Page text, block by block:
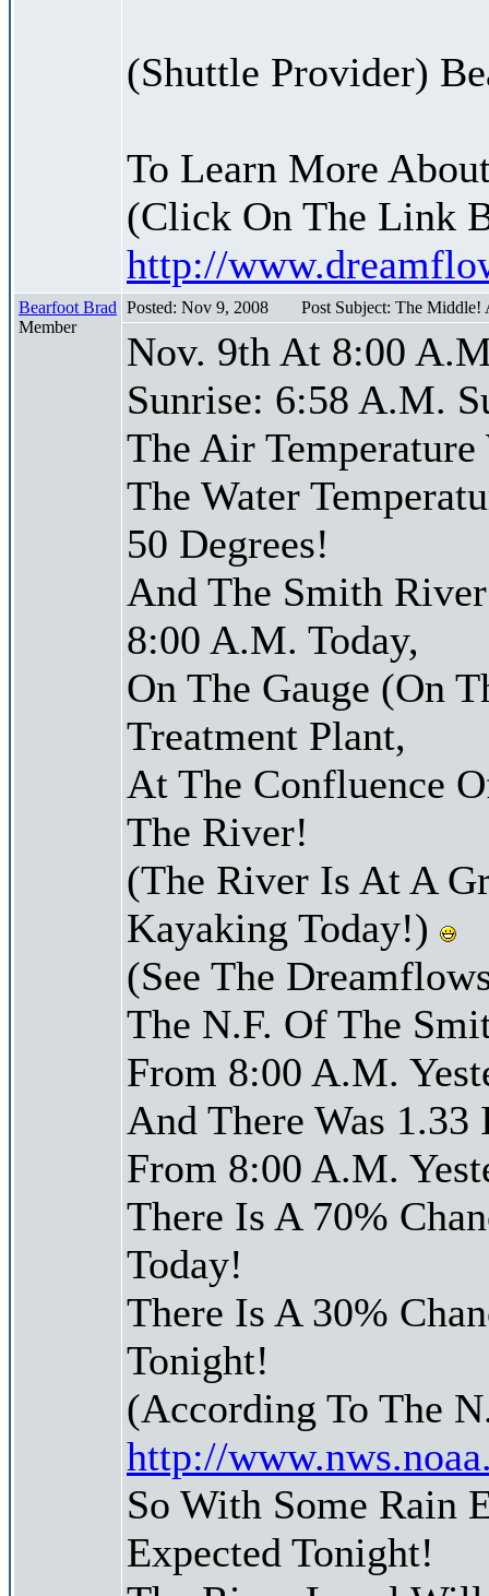
(Shuttle Provider)
To Learn More
(Click On The Link
http://
Bearfoot Brad
Member
Posted: Nov 9, 2008 Post Subject: The
Nov. 9th At 8:00
Sunrise: 6:58 A.M.
The Air Temperature
The Water
50 Degrees!
And The Smith
8:00 A.M. Today,
On The Gauge (On
Treatment Plant,
At The Confluence
The River!
(The River Is At A
Kayaking Today!)
(See The
The N.F. Of The
From 8:00 A.M.
And There Was
From 8:00 A.M.
There Is A 70%
Today!
There Is A 30%
Tonight!
(According To The
http://
So With Some Rain
Expected Tonight!